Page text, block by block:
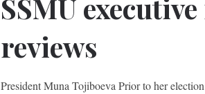
SSMU
reviews
President Muna Tojiboeva Prior to her